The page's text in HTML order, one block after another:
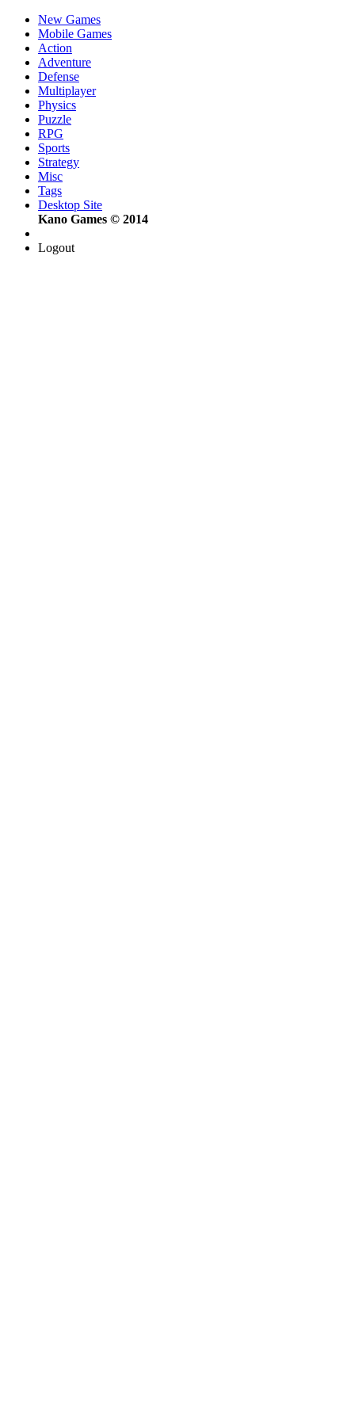
New Games
Mobile Games
Action
Adventure
Defense
Multiplayer
Physics
Puzzle
RPG
Sports
Strategy
Misc
Tags
Desktop Site
Kano Games © 2014
Logout